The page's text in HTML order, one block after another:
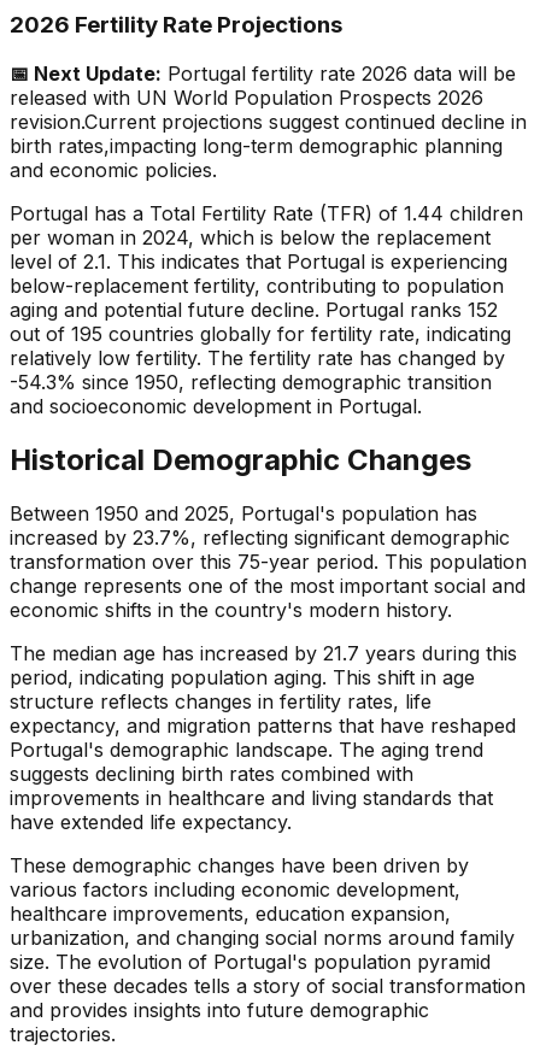
2026 Fertility Rate Projections
📅 Next Update: Portugal fertility rate 2026 data will be
released with UN World Population Prospects 2026
revision.Current projections suggest continued decline in
birth rates,impacting long-term demographic planning
and economic policies.
Portugal has a Total Fertility Rate (TFR) of 1.44 children
per woman in 2024, which is below the replacement
level of 2.1. This indicates that Portugal is experiencing
below-replacement fertility, contributing to population
aging and potential future decline. Portugal ranks 152
out of 195 countries globally for fertility rate, indicating
relatively low fertility. The fertility rate has changed by
-54.3% since 1950, reflecting demographic transition
and socioeconomic development in Portugal.
Historical Demographic Changes
Between 1950 and 2025, Portugal's population has
increased by 23.7%, reflecting significant demographic
transformation over this 75-year period. This population
change represents one of the most important social and
economic shifts in the country's modern history.
The median age has increased by 21.7 years during this
period, indicating population aging. This shift in age
structure reflects changes in fertility rates, life
expectancy, and migration patterns that have reshaped
Portugal's demographic landscape. The aging trend
suggests declining birth rates combined with
improvements in healthcare and living standards that
have extended life expectancy.
These demographic changes have been driven by
various factors including economic development,
healthcare improvements, education expansion,
urbanization, and changing social norms around family
size. The evolution of Portugal's population pyramid
over these decades tells a story of social transformation
and provides insights into future demographic
trajectories.